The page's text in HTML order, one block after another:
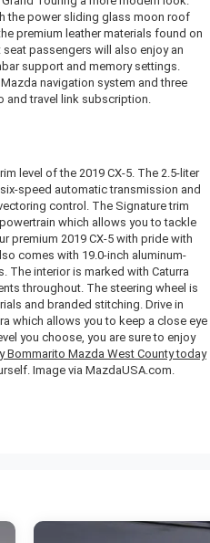
the power sliding glass moon roof
premium leather materials found on
passengers will also enjoy an
support and memory settings.
navigation system and three
and travel link subscription.
level of the 2019 CX-5. The 2.5-liter
speed automatic transmission and
control. The Signature trim
which allows you to tackle
premium 2019 CX-5 with pride with
comes with 19.0-inch aluminum-
The interior is marked with Caturra
throughout. The steering wheel is
and branded stitching. Drive in
which allows you to keep a close eye
you choose, you are sure to enjoy
Bommarito Mazda West County today
Image via MazdaUSA.com.